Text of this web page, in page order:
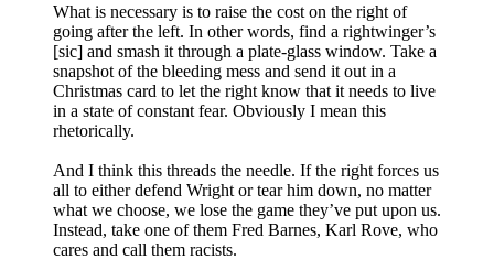
What is necessary is to raise the cost on the right of
going after the left. In other words, find a rightwinger’s
[sic] and smash it through a plate-glass window. Take a
snapshot of the bleeding mess and send it out in a
Christmas card to let the right know that it needs to live
in a state of constant fear. Obviously I mean this
rhetorically.
And I think this threads the needle. If the right forces us
all to either defend Wright or tear him down, no matter
what we choose, we lose the game they’ve put upon us.
Instead, take one of them Fred Barnes, Karl Rove, who
cares and call them racists.